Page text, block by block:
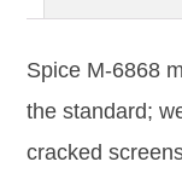
Spice M-6868
the standard;
cracked